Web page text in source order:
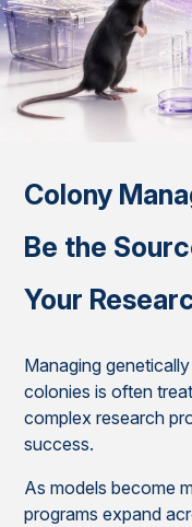
Colony
Be the
Your
Managing
colonies is often
complex research
success.
As models become
programs expand